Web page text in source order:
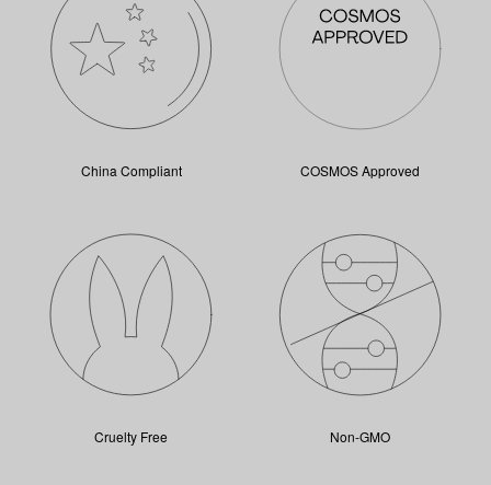
China Compliant COSMOS Approved
Cruelty Free Non-GMO